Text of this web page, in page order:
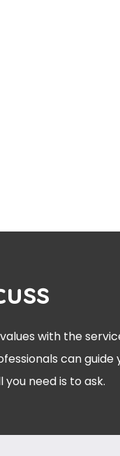
with the
can guide
you need is to ask.